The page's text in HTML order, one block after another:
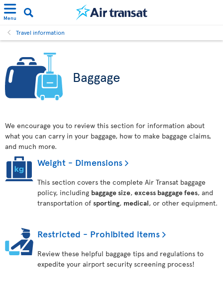
Menu
Travel information
Baggage
We encourage you to review this section for information about
what you can carry in your baggage, how to make baggage claims,
and much more.
Weight - Dimensions
This section covers the complete Air Transat baggage
policy, including baggage size, excess baggage fees, and
transportation of sporting, medical, or other equipment.
Restricted - Prohibited items
Review these helpful baggage tips and regulations to
expedite your airport security screening process!